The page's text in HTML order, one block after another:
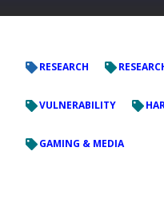
RESEARCH
VULNERABILITY
GAMING & MEDIA